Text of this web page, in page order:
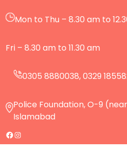
Mon to Thu – 8.30 am to
Fri – 8.30 am to 11.30 am
0305 8880038, 0329
Police Foundation, O-9
Islamabad